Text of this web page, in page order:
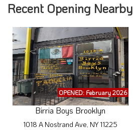
Recent Opening Nearby
OPENED: February 2026
Birria Boys Brooklyn
1018 A Nostrand Ave, NY 11225